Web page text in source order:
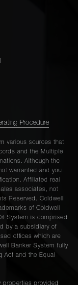
Procedure
various sources that
and the Multiple
Although the
warranted and you
Affiliated real
associates, not
Reserved. Coldwell
of Coldwell
System is comprised
by a subsidiary of
offices which are
Banker System fully
Act and the Equal
properties provided